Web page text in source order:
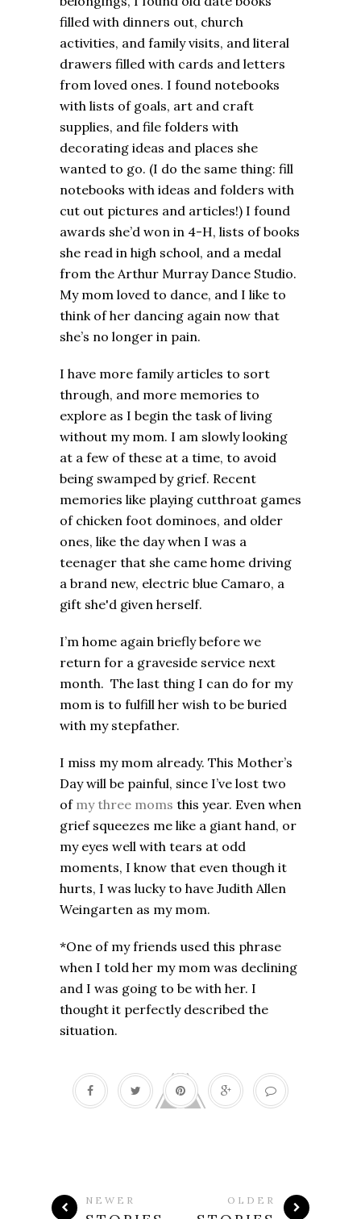
filled with dinners out, church
activities, and family visits, and literal
drawers filled with cards and letters
from loved ones. I found notebooks
with lists of goals, art and craft
supplies, and file folders with
decorating ideas and places she
wanted to go. (I do the same thing: fill
notebooks with ideas and folders with
cut out pictures and articles!) I found
awards she’d won in 4-H, lists of books
she read in high school, and a medal
from the Arthur Murray Dance Studio.
My mom loved to dance, and I like to
think of her dancing again now that
she’s no longer in pain.
I have more family articles to sort
through, and more memories to
explore as I begin the task of living
without my mom. I am slowly looking
at a few of these at a time, to avoid
being swamped by grief. Recent
memories like playing cutthroat games
of chicken foot dominoes, and older
ones, like the day when I was a
teenager that she came home driving
a brand new, electric blue Camaro, a
gift she'd given herself.
I’m home again briefly before we
return for a graveside service next
month. The last thing I can do for my
mom is to fulfill her wish to be buried
with my stepfather.
I miss my mom already. This Mother’s
Day will be painful, since I’ve lost two
of my three moms this year. Even when
grief squeezes me like a giant hand, or
my eyes well with tears at odd
moments, I know that even though it
hurts, I was lucky to have Judith Allen
Weingarten as my mom.
*One of my friends used this phrase
when I told her my mom was declining
and I was going to be with her. I
thought it perfectly described the
situation.
NEWER OLDER